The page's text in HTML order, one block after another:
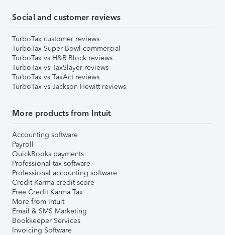
Social and customer reviews
TurboTax customer reviews
TurboTax Super Bowl commercial
TurboTax vs H&R Block reviews
TurboTax vs TaxSlayer reviews
TurboTax vs TaxAct reviews
TurboTax vs Jackson Hewitt reviews
More products from Intuit
Accounting software
Payroll
QuickBooks payments
Professional tax software
Professional accounting software
Credit Karma credit score
Free Credit Karma Tax
More from Intuit
Email & SMS Marketing
Bookkeeper Services
Invoicing Software